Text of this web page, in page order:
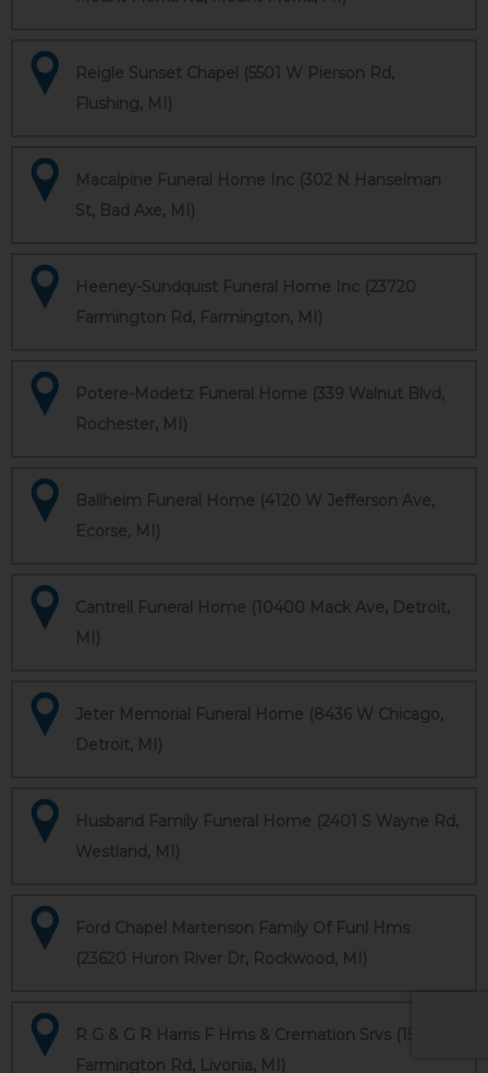
Reigle Sunset Chapel (5501 W Pierson Rd,
Flushing, MI)
Macalpine Funeral Home Inc (302 N Hanselman
St, Bad Axe, MI)
Heeney-Sundquist Funeral Home Inc (23720
Farmington Rd, Farmington, MI)
Potere-Modetz Funeral Home (339 Walnut Blvd,
Rochester, MI)
Ballheim Funeral Home (4120 W Jefferson Ave,
Ecorse, MI)
Cantrell Funeral Home (10400 Mack Ave, Detroit,
MI)
Jeter Memorial Funeral Home (8436 W Chicago,
Detroit, MI)
Husband Family Funeral Home (2401 S Wayne Rd,
Westland, MI)
Ford Chapel Martenson Family Of Funl Hms
(23620 Huron River Dr, Rockwood, MI)
R G & G R Harris F Hms & Cremation Srvs (15451
Farmington Rd, Livonia, MI)